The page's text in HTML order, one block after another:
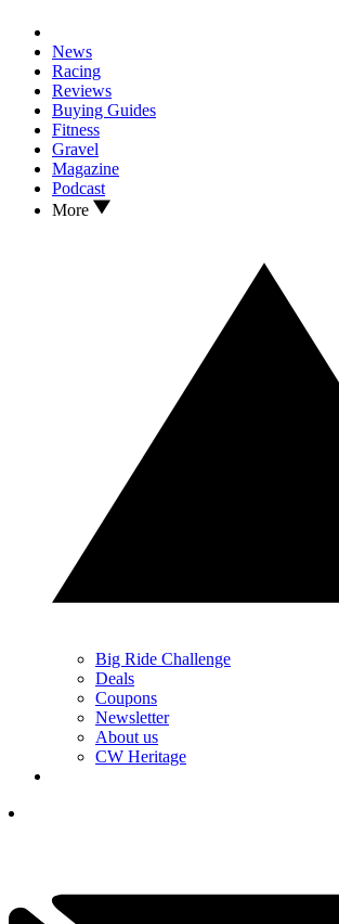
News
Racing
Reviews
Buying Guides
Fitness
Gravel
Magazine
Podcast
More
Big Ride Challenge
Deals
Coupons
Newsletter
About us
CW Heritage